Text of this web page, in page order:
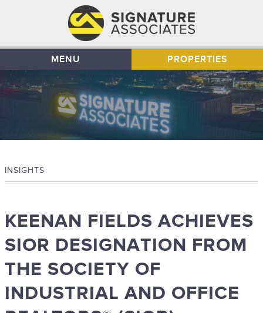
MENU PROPERTIES
INSIGHTS
KEENAN FIELDS ACHIEVES
SIOR DESIGNATION FROM
THE SOCIETY OF
INDUSTRIAL AND OFFICE